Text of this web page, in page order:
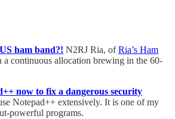
ham band?! N2RJ Ria, ofRia’s Ham
a continuous allocation brewing in the 60-
now to fix a dangerous security
Notepad++ extensively. It is one of my
powerful programs.